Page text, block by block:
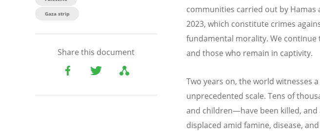
Gaza strip
Share this document
communities carried out by
2023, which constitute crimes
fundamental morality. We
and those who remain in captivity.
Two years on, the world witnesses
unprecedented scale. Tens of
and children—have been killed,
displaced amid famine, disease,